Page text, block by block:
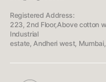
Registered Address:
223, 2nd Floor,Above cotton
Industrial
estate, Andheri west,